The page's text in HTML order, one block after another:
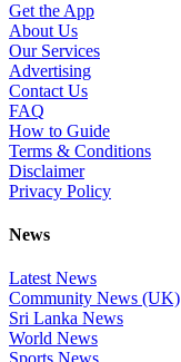
Get the App
About Us
Our Services
Advertising
Contact Us
FAQ
How to Guide
Terms & Conditions
Disclaimer
Privacy Policy
News
Latest News
Community News (UK)
Sri Lanka News
World News
Sports News